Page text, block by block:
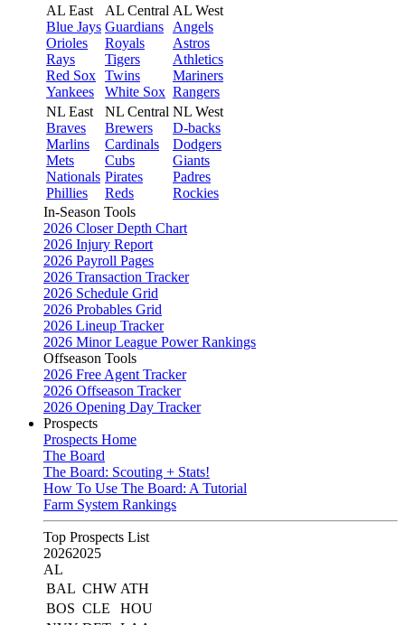
AL East
Blue Jays
Orioles
Rays
Red Sox
Yankees
AL Central
Guardians
Royals
Tigers
Twins
White Sox
AL West
Angels
Astros
Athletics
Mariners
Rangers
NL East
Braves
Marlins
Mets
Nationals
Phillies
NL Central
Brewers
Cardinals
Cubs
Pirates
Reds
NL West
D-backs
Dodgers
Giants
Padres
Rockies
In-Season Tools
2026 Closer Depth Chart
2026 Injury Report
2026 Payroll Pages
2026 Transaction Tracker
2026 Schedule Grid
2026 Probables Grid
2026 Lineup Tracker
2026 Minor League Power Rankings
Offseason Tools
2026 Free Agent Tracker
2026 Offseason Tracker
2026 Opening Day Tracker
Prospects
Prospects Home
The Board
The Board: Scouting + Stats!
How To Use The Board: A Tutorial
Farm System Rankings
Top Prospects List
20262025
AL
BAL CHW ATH
BOS CLE
HOU